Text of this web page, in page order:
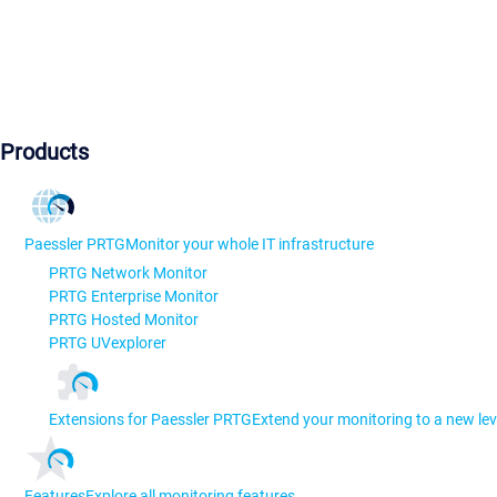
Products
Paessler PRTGMonitor your whole IT infrastructure
PRTG Network Monitor
PRTG Enterprise Monitor
PRTG Hosted Monitor
PRTG UVexplorer
Extensions for Paessler PRTGExtend your monitoring to a new